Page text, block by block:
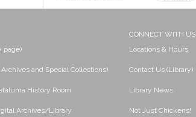
page)
and Special Collections)
History Room
Archives/Library
CONNECT WITH US
Locations & Hours
Contact Us (Library)
Library News
Not Just Chickens!